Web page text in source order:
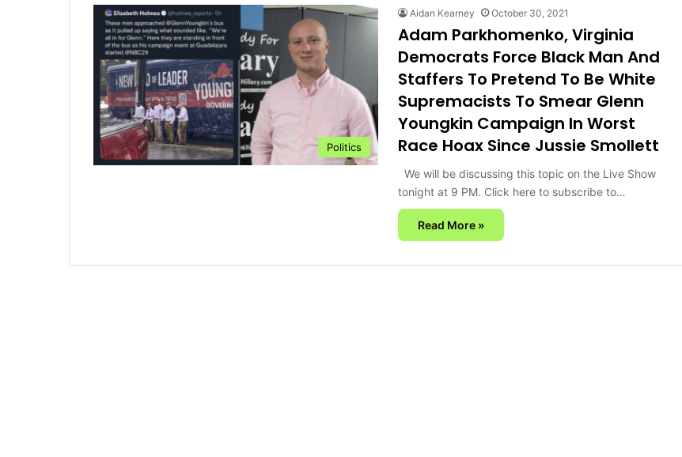
Politics
Aidan Kearney October 30, 2021
Adam Parkhomenko, Virginia
Democrats Force Black Man And
Staffers To Pretend To Be White
Supremacists To Smear Glenn
Youngkin Campaign In Worst
Race Hoax Since Jussie Smollett
We will be discussing this topic on the Live Show
tonight at 9 PM. Click here to subscribe to…
Read More »